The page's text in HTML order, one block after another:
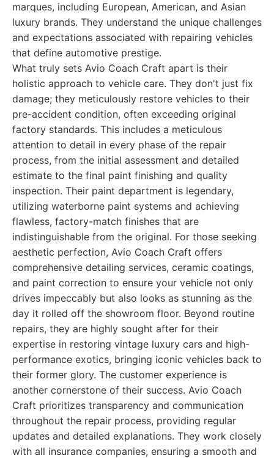
marques, including European, American, and Asian
luxury brands. They understand the unique challenges
and expectations associated with repairing vehicles
that define automotive prestige.
What truly sets Avio Coach Craft apart is their
holistic approach to vehicle care. They don't just fix
damage; they meticulously restore vehicles to their
pre-accident condition, often exceeding original
factory standards. This includes a meticulous
attention to detail in every phase of the repair
process, from the initial assessment and detailed
estimate to the final paint finishing and quality
inspection. Their paint department is legendary,
utilizing waterborne paint systems and achieving
flawless, factory-match finishes that are
indistinguishable from the original. For those seeking
aesthetic perfection, Avio Coach Craft offers
comprehensive detailing services, ceramic coatings,
and paint correction to ensure your vehicle not only
drives impeccably but also looks as stunning as the
day it rolled off the showroom floor. Beyond routine
repairs, they are highly sought after for their
expertise in restoring vintage luxury cars and high-
performance exotics, bringing iconic vehicles back to
their former glory. The customer experience is
another cornerstone of their success. Avio Coach
Craft prioritizes transparency and communication
throughout the repair process, providing regular
updates and detailed explanations. They work closely
with all insurance companies, ensuring a smooth and